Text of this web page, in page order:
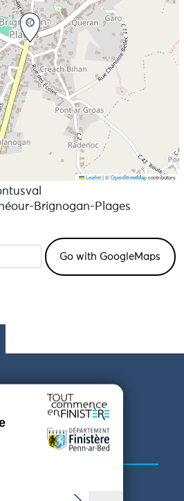
Leaflet |©OpenStreetMapcontributors
Brignogan-Plages
GET IN TOUCH